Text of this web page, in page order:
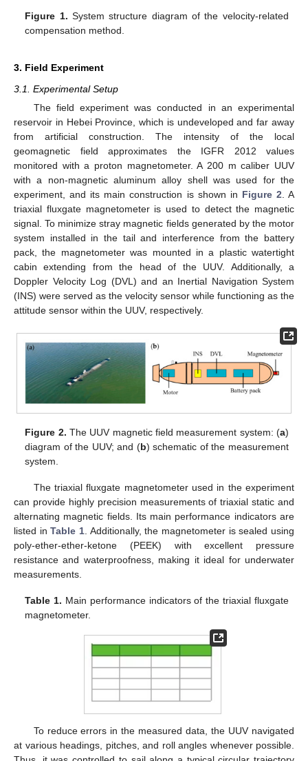
Figure 1. System structure diagram of the velocity-related
compensation method.
3. Field Experiment
3.1. Experimental Setup
The field experiment was conducted in an experimental
reservoir in Hebei Province, which is undeveloped and far away
from artificial construction. The intensity of the local
geomagnetic field approximates the IGFR 2012 values
monitored with a proton magnetometer. A 200 m caliber UUV
with a non-magnetic aluminum alloy shell was used for the
experiment, and its main construction is shown in Figure 2 . A
triaxial fluxgate magnetometer is used to detect the magnetic
signal. To minimize stray magnetic fields generated by the motor
system installed in the tail and interference from the battery
pack, the magnetometer was mounted in a plastic watertight
cabin extending from the head of the UUV. Additionally, a
Doppler Velocity Log (DVL) and an Inertial Navigation System
(INS) were served as the velocity sensor while functioning as the
attitude sensor within the UUV, respectively.
Figure 2. The UUV magnetic field measurement system: (a)
diagram of the UUV; and (b) schematic of the measurement
system.
The triaxial fluxgate magnetometer used in the experiment
can provide highly precision measurements of triaxial static and
alternating magnetic fields. Its main performance indicators are
listed inTable 1. Additionally, the magnetometer is sealed using
poly-ether-ether-ketone (PEEK) with excellent pressure
resistance and waterproofness, making it ideal for underwater
measurements.
Table 1. Main performance indicators of the triaxial fluxgate
magnetometer.
To reduce errors in the measured data, the UUV navigated
at various headings, pitches, and roll angles whenever possible.